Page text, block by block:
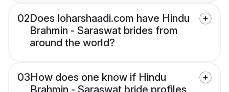
02Does loharshaadi.com have Hindu
Brahmin - Saraswat brides from
around the world?
03How does one know if Hindu